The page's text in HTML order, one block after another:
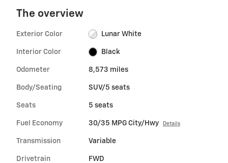
The overview
Exterior Color Lunar White
Interior Color Black
Odometer 8,573 miles
Body/Seating SUV/5 seats
Seats 5 seats
Fuel Economy 30/35 MPG City/Hwy Details
Transmission Variable
Drivetrain FWD